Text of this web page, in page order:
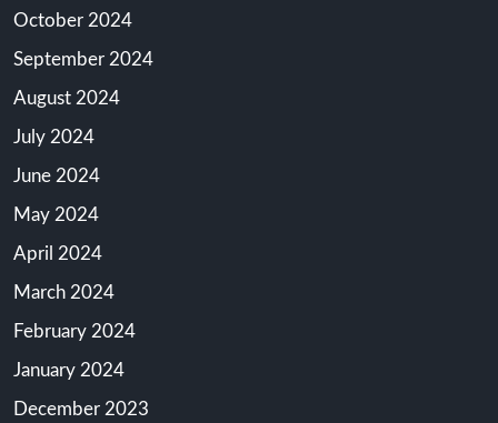
October 2024
September 2024
August 2024
July 2024
June 2024
May 2024
April 2024
March 2024
February 2024
January 2024
December 2023